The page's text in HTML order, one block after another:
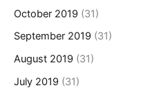
October 2019 (31)
September 2019 (31)
August 2019 (31)
July 2019 (31)